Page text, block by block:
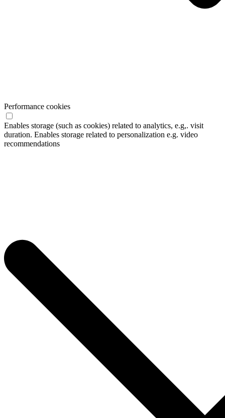
Performance cookies
Enables storage (such as cookies) related to analytics, e.g,. visit
duration. Enables storage related to personalization e.g. video
recommendations